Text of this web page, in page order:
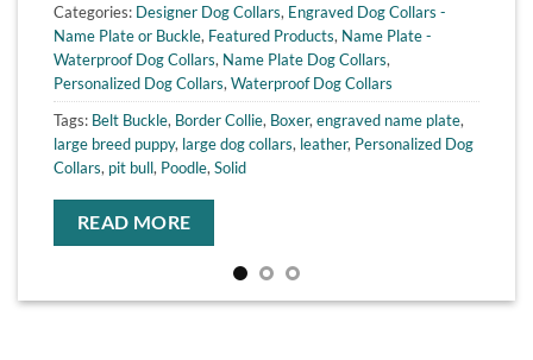
Categories: Designer Dog Collars, Engraved Dog Collars -
Name Plate or Buckle, Featured Products, Name Plate -
Waterproof Dog Collars, Name Plate Dog Collars,
Personalized Dog Collars, Waterproof Dog Collars
Tags: Belt Buckle, Border Collie, Boxer, engraved name plate,
large breed puppy, large dog collars, leather, Personalized Dog
Collars, pit bull, Poodle, Solid
READ MORE